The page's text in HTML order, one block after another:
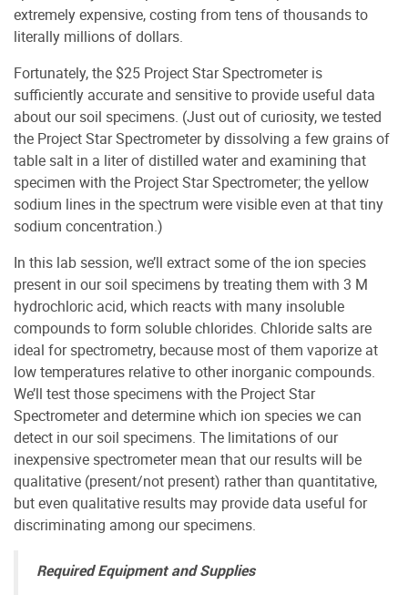
extremely expensive, costing from tens of thousands to
literally millions of dollars.
Fortunately, the $25 Project Star Spectrometer is
sufficiently accurate and sensitive to provide useful data
about our soil specimens. (Just out of curiosity, we tested
the Project Star Spectrometer by dissolving a few grains of
table salt in a liter of distilled water and examining that
specimen with the Project Star Spectrometer; the yellow
sodium lines in the spectrum were visible even at that tiny
sodium concentration.)
In this lab session, we’ll extract some of the ion species
present in our soil specimens by treating them with 3 M
hydrochloric acid, which reacts with many insoluble
compounds to form soluble chlorides. Chloride salts are
ideal for spectrometry, because most of them vaporize at
low temperatures relative to other inorganic compounds.
We’ll test those specimens with the Project Star
Spectrometer and determine which ion species we can
detect in our soil specimens. The limitations of our
inexpensive spectrometer mean that our results will be
qualitative (present/not present) rather than quantitative,
but even qualitative results may provide data useful for
discriminating among our specimens.
Required Equipment and Supplies